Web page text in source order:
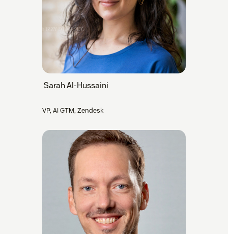
Sarah Al-Hussaini
VP, AI GTM, Zendesk